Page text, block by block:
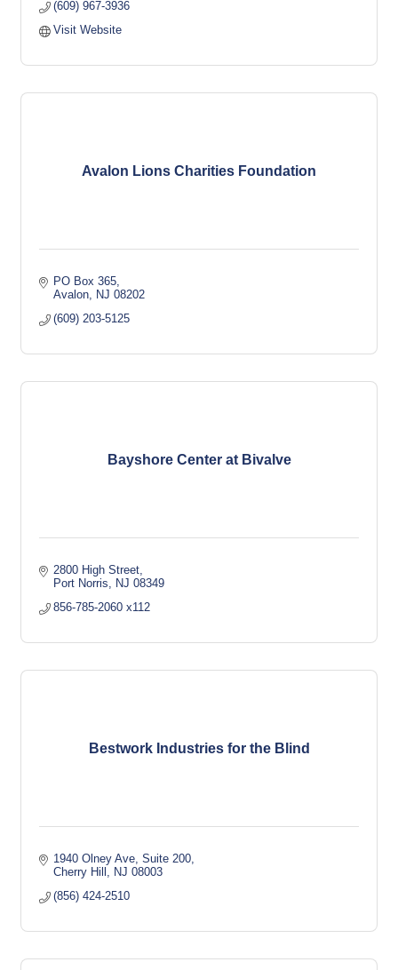
(609) 967-3936
Visit Website
Avalon Lions Charities Foundation
PO Box 365
Avalon
NJ 08202
(609) 203-5125
Bayshore Center at Bivalve
2800 High Street
Port Norris
NJ 08349
856-785-2060 x112
Bestwork Industries for the Blind
1940 Olney Ave Suite 200
Cherry Hill
NJ 08003
(856) 424-2510